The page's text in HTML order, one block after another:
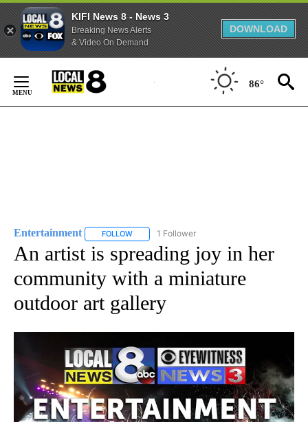
KIFI News 8 - News 3
Breaking News Alerts
& Video On Demand
DOWNLOAD
Content
86°
Entertainment FOLLOW FOLLOW "ENTERTAINMENT" TO RECEIVE
1 Follower
An artist is spreading joy in her
community with a miniature
outdoor art gallery